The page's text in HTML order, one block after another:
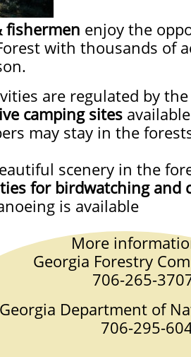
fishermen enjoy the
with thousands of
are regulated by
camping sites
may stay in the
scenery in the
for birdwatching and
is available
Forestry
265-
Department of
295-